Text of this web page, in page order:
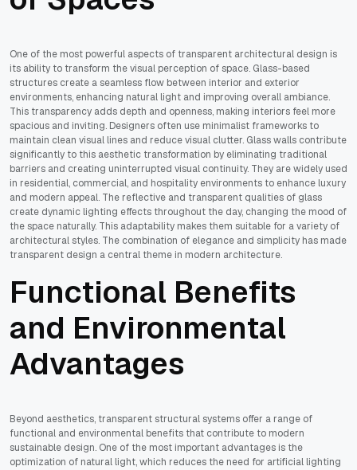
One of the most powerful aspects of transparent architectural design is
its ability to transform the visual perception of space. Glass-based
structures create a seamless flow between interior and exterior
environments, enhancing natural light and improving overall ambiance.
This transparency adds depth and openness, making interiors feel more
spacious and inviting. Designers often use minimalist frameworks to
maintain clean visual lines and reduce visual clutter. Glass walls contribute
significantly to this aesthetic transformation by eliminating traditional
barriers and creating uninterrupted visual continuity. They are widely used
in residential, commercial, and hospitality environments to enhance luxury
and modern appeal. The reflective and transparent qualities of glass
create dynamic lighting effects throughout the day, changing the mood of
the space naturally. This adaptability makes them suitable for a variety of
architectural styles. The combination of elegance and simplicity has made
transparent design a central theme in modern architecture.
Functional Benefits
and Environmental
Advantages
Beyond aesthetics, transparent structural systems offer a range of
functional and environmental benefits that contribute to modern
sustainable design. One of the most important advantages is the
optimization of natural light, which reduces the need for artificial lighting